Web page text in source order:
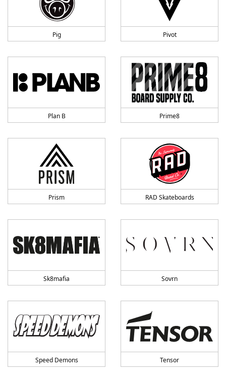
Pig Pivot
Plan B Prime8
Prism RAD Skateboards
Sk8mafia Sovrn
Speed Demons Tensor